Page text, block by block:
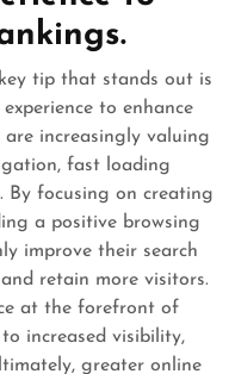
tip that stands out is
to enhance
are increasingly valuing
fast loading
By focusing on creating
a positive browsing
improve their search
retain more visitors.
at the forefront of
increased visibility,
greater online